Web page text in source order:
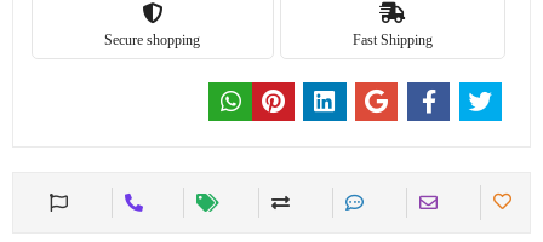
Fast Shipping
Secure shopping